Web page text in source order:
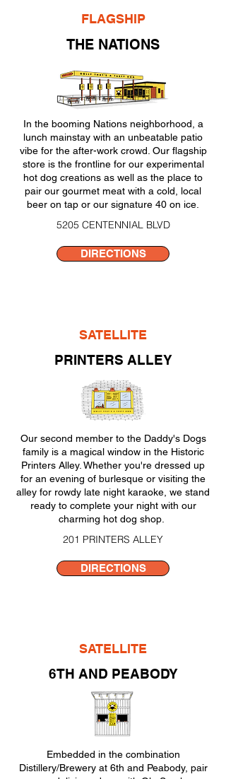
FLAGSHIP
THE NATIONS
In the booming Nations neighborhood, a
lunch mainstay with an unbeatable patio
vibe for the after-work crowd. Our flagship
store is the frontline for our experimental
hot dog creations as well as the place to
pair our gourmet meat with a cold, local
beer on tap or our signature 40 on ice
5205 CENTENNIAL BLVD
DIRECTIONS
SATELLITE
PRINTERS ALLEY
Our second member to the Daddy's Dogs
family is a magical window in the Historic
Printers Alley. Whether you're dressed up
for an evening of burlesque or visiting the
alley for rowdy late night karaoke, we stand
ready to complete your night with our
charming hot dog shop.
201 PRINTERS ALLEY
DIRECTIONS
SATELLITE
6TH AND PEABODY
Embedded in the combination
Distillery/Brewery at 6th and Peabody, pair